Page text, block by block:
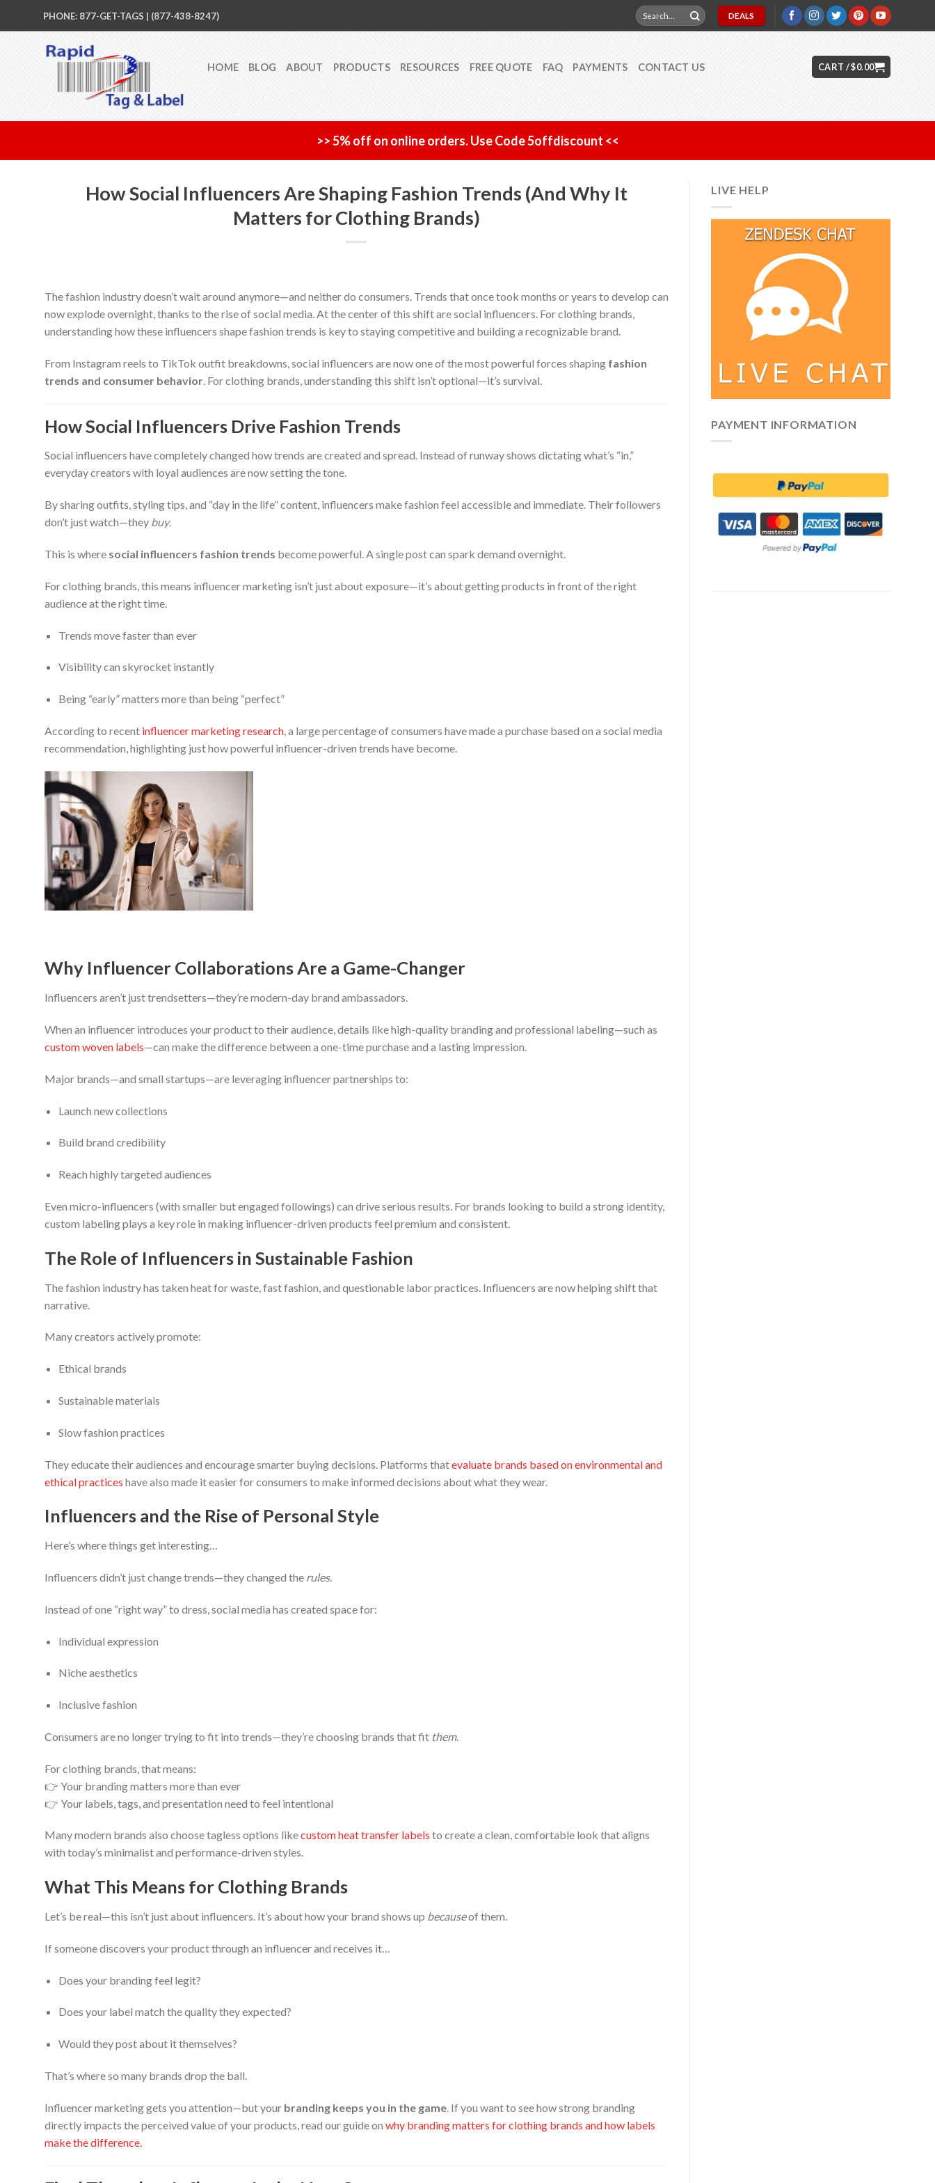
PHONE: 877-GET-TAGS | (877-438-8247)
Search
for:
DEALS
HOME BLOG ABOUT PRODUCTS RESOURCES FREE QUOTE FAQ PAYMENTS CONTACT US CART /$0.00
>> 5% off on online orders. Use Code 5offdiscount <<
How Social Influencers Are Shaping Fashion Trends (And Why It
Matters for Clothing Brands)
The fashion industry doesn’t wait around anymore—and neither do consumers. Trends that once took months or years to develop can
now explode overnight, thanks to the rise of social media. At the center of this shift are social influencers. For clothing brands,
understanding how these influencers shape fashion trends is key to staying competitive and building a recognizable brand.
From Instagram reels to TikTok outfit breakdowns, social influencers are now one of the most powerful forces shaping fashion
trends and consumer behavior. For clothing brands, understanding this shift isn’t optional—it’s survival.
How Social Influencers Drive Fashion Trends
Social influencers have completely changed how trends are created and spread. Instead of runway shows dictating what’s “in,”
everyday creators with loyal audiences are now setting the tone.
By sharing outfits, styling tips, and “day in the life” content, influencers make fashion feel accessible and immediate. Their followers
don’t just watch—they buy.
This is where social influencers fashion trends become powerful. A single post can spark demand overnight.
For clothing brands, this means influencer marketing isn’t just about exposure—it’s about getting products in front of the right
audience at the right time.
Trends move faster than ever
Visibility can skyrocket instantly
Being “early” matters more than being “perfect”
According to recent influencer marketing research, a large percentage of consumers have made a purchase based on a social media
recommendation, highlighting just how powerful influencer-driven trends have become.
Why Influencer Collaborations Are a Game-Changer
Influencers aren’t just trendsetters—they’re modern-day brand ambassadors.
When an influencer introduces your product to their audience, details like high-quality branding and professional labeling—such as
custom woven labels—can make the difference between a one-time purchase and a lasting impression.
Major brands—and small startups—are leveraging influencer partnerships to:
Launch new collections
Build brand credibility
Reach highly targeted audiences
Even micro-influencers (with smaller but engaged followings) can drive serious results. For brands looking to build a strong identity,
custom labeling plays a key role in making influencer-driven products feel premium and consistent.
The Role of Influencers in Sustainable Fashion
The fashion industry has taken heat for waste, fast fashion, and questionable labor practices. Influencers are now helping shift that
narrative.
Many creators actively promote:
Ethical brands
Sustainable materials
Slow fashion practices
They educate their audiences and encourage smarter buying decisions. Platforms thatevaluate brands based on environmental and
ethical practices have also made it easier for consumers to make informed decisions about what they wear.
Influencers and the Rise of Personal Style
Here’s where things get interesting…
Influencers didn’t just change trends—they changed the rules.
Instead of one “right way” to dress, social media has created space for:
Individual expression
Niche aesthetics
Inclusive fashion
Consumers are no longer trying to fit into trends—they’re choosing brands that fit them.
For clothing brands, that means:
👉 Your branding matters more than ever
👉 Your labels, tags, and presentation need to feel intentional
Many modern brands also choose tagless options likecustom heat transfer labels to create a clean, comfortable look that aligns
with today’s minimalist and performance-driven styles.
What This Means for Clothing Brands
Let’s be real—this isn’t just about influencers. It’s about how your brand shows up becauseof them.
If someone discovers your product through an influencer and receives it…
Does your branding feel legit?
Does your label match the quality they expected?
Would they post about it themselves?
That’s where so many brands drop the ball.
Influencer marketing gets you attention—but your branding keeps you in the game. If you want to see how strong branding
directly impacts the perceived value of your products, read our guide on why branding matters for clothing brands and how labels
make the difference.
LIVE HELP
PAYMENT INFORMATION